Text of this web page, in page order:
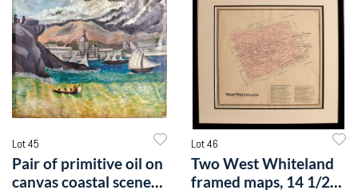
Lot 45
Pair of primitive oil on
canvas coastal scenes,
Lot 46
Two West Whiteland
framed maps, 14 1/2"